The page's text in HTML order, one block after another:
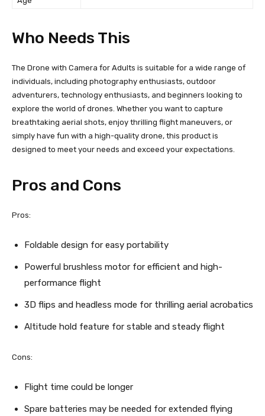
Who Needs This
The Drone with Camera for Adults is suitable for a wide range of
individuals, including photography enthusiasts, outdoor
adventurers, technology enthusiasts, and beginners looking to
explore the world of drones. Whether you want to capture
breathtaking aerial shots, enjoy thrilling flight maneuvers, or
simply have fun with a high-quality drone, this product is
designed to meet your needs and exceed your expectations.
Pros and Cons
Pros:
Foldable design for easy portability
Powerful brushless motor for efficient and high-
performance flight
3D flips and headless mode for thrilling aerial acrobatics
Altitude hold feature for stable and steady flight
Cons:
Flight time could be longer
Spare batteries may be needed for extended flying